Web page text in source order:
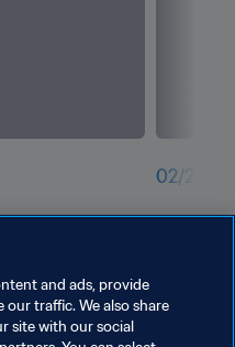
02/23
and ads, provide
our traffic. We also share
site with our social